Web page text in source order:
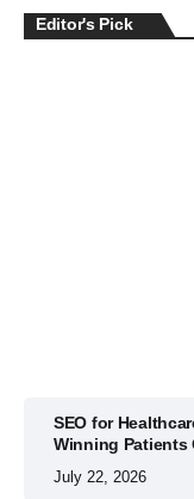
Editor's Pick
SEO for
Winning Patients
July 22, 2026